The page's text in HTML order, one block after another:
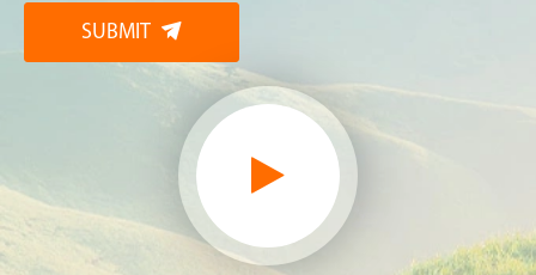
SUBMIT 